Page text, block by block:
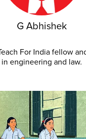
G Abhishek
For India fellow
in engineering and law.